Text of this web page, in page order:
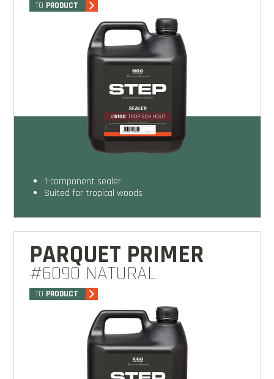
TO PRODUCT
1-component sealer
Suited for tropical woods
PARQUET PRIMER
#6090 NATURAL
TO PRODUCT